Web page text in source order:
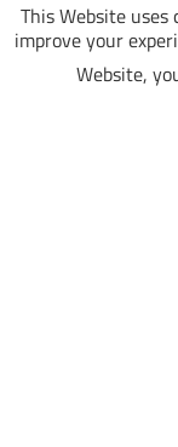
This Website
improve your
Website,